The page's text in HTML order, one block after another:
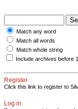
Match any word
Match all words
Match whole string
Include archives before
Register
Click this link to register to
Log in